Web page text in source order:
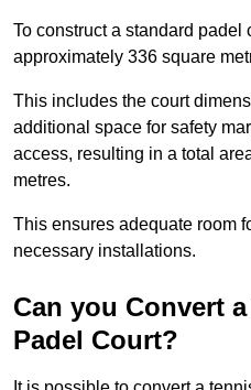
To construct a standard padel
approximately 336 square
This includes the court
additional space for safety
access, resulting in a total
metres.
This ensures adequate room
necessary installations.
Can you Convert
Padel Court?